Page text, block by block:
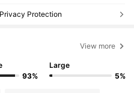
Protection
View more
93%
Large
5%